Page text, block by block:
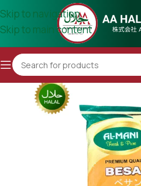
Skip to navigation
Skip to main content